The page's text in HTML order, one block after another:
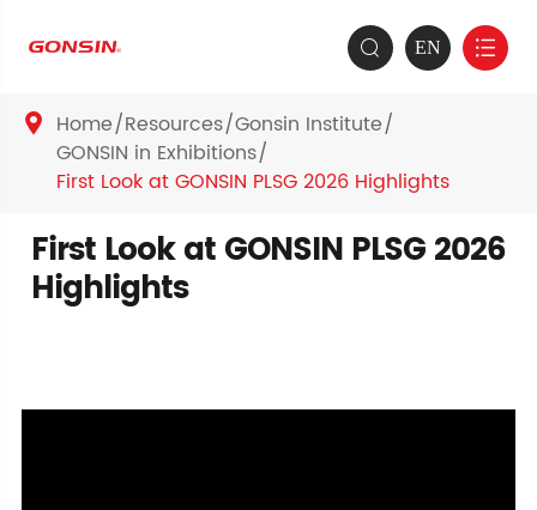
 EN 
 Home Resources Gonsin Institute
GONSIN in Exhibitions
First Look at GONSIN PLSG 2026 Highlights
First Look at GONSIN PLSG 2026
Highlights